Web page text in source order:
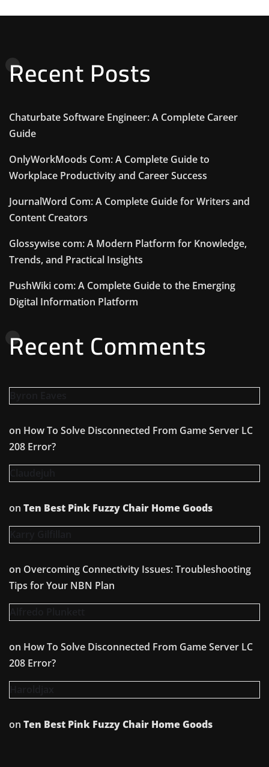
Recent Posts
Chaturbate Software Engineer: A Complete Career
Guide
OnlyWorkMoods Com: A Complete Guide to
Workplace Productivity and Career Success
JournalWord Com: A Complete Guide for Writers and
Content Creators
Glossywise com: A Modern Platform for Knowledge,
Trends, and Practical Insights
PushWiki com: A Complete Guide to the Emerging
Digital Information Platform
Recent Comments
on How To Solve Disconnected From Game Server LC
208 Error?
on Ten Best Pink Fuzzy Chair Home Goods
on Overcoming Connectivity Issues: Troubleshooting
Tips for Your NBN Plan
on How To Solve Disconnected From Game Server LC
208 Error?
on Ten Best Pink Fuzzy Chair Home Goods